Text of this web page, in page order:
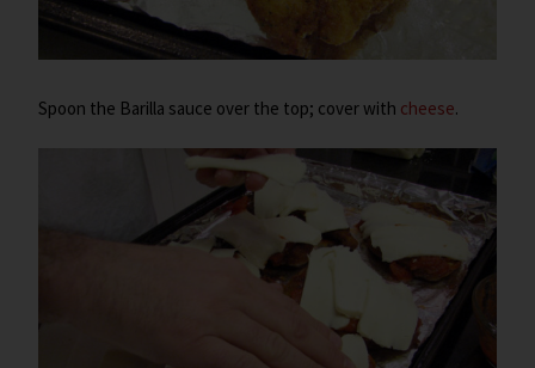
Spoon the Barilla sauce over the top; cover with cheese.